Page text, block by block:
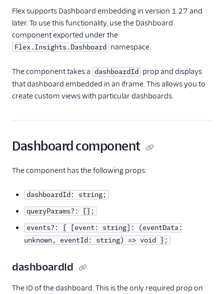
Insights API
Conversations
Voice
Email
Flex SDK
User management
Alerts (public beta)
(public beta)
Flex supports Dashboard embedding in version 1.27 and
later. To use this functionality, use the Dashboard
component exported under the
Flex.Insights.Dashboard namespace.
The component takes a dashboardId
prop and displays
that dashboard embedded in an iframe. This allows you to
create custom views with particular dashboards.
Dashboard component
The component has the following props:
dashboardId: string;
queryParams?: {};
events?: { [event: string]: (eventData:
unknown, eventId: string) => void };
dashboardId
The ID of the dashboard. This is the only required prop on